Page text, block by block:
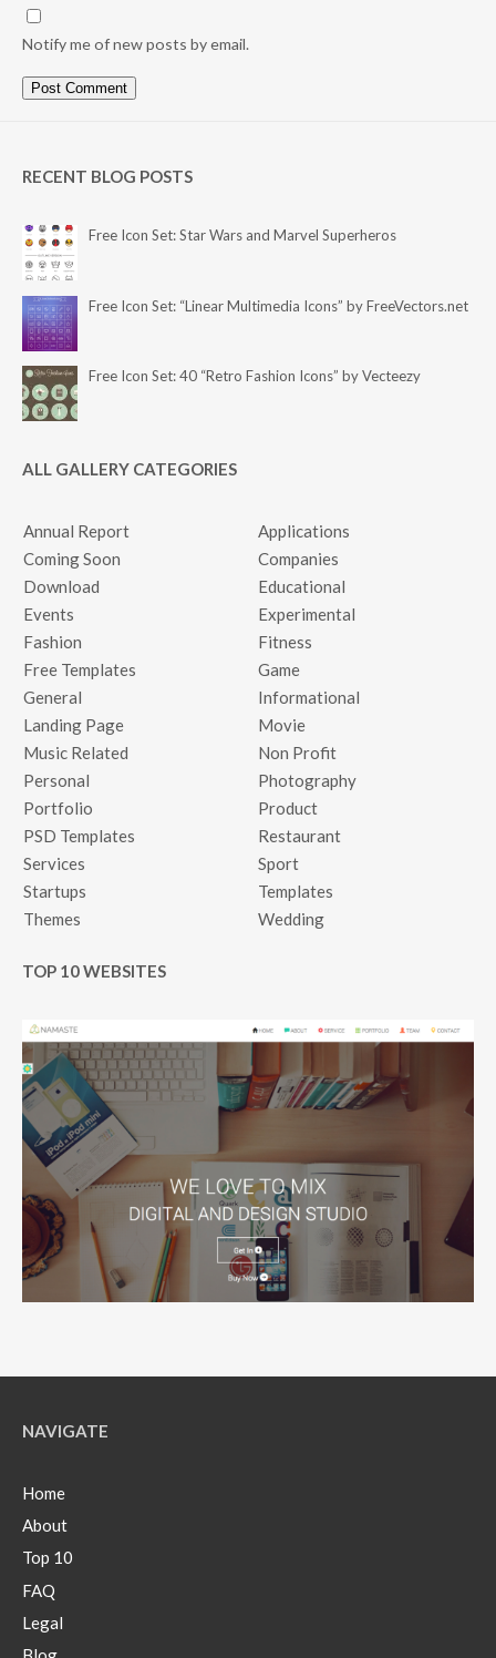
Notify me of new posts by email.
RECENT BLOG POSTS
Free Icon Set: Star Wars and Marvel Superheros
Free Icon Set: “Linear Multimedia Icons” by FreeVectors.net
Free Icon Set: 40 “Retro Fashion Icons” by Vecteezy
ALL GALLERY CATEGORIES
Annual Report
Applications
Coming Soon
Companies
Download
Educational
Events
Experimental
Fashion
Fitness
Free Templates
Game
General
Informational
Landing Page
Movie
Music Related
Non Profit
Personal
Photography
Portfolio
Product
PSD Templates
Restaurant
Services
Sport
Startups
Templates
Themes
Wedding
TOP 10 WEBSITES
NAVIGATE
Home
About
Top 10
FAQ
Legal